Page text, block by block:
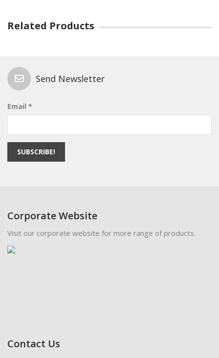
Related Products
Send Newsletter
Email *
SUBSCRIBE!
Corporate Website
Visit our corporate website for more range of products.
Contact Us